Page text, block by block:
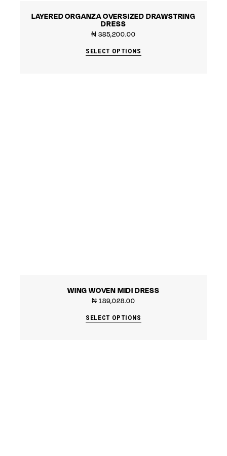
LAYERED ORGANZA OVERSIZED DRAWSTRING
DRESS
₦ 385,200.00
SELECT OPTIONS
WING WOVEN MIDI DRESS
₦ 189,028.00
SELECT OPTIONS